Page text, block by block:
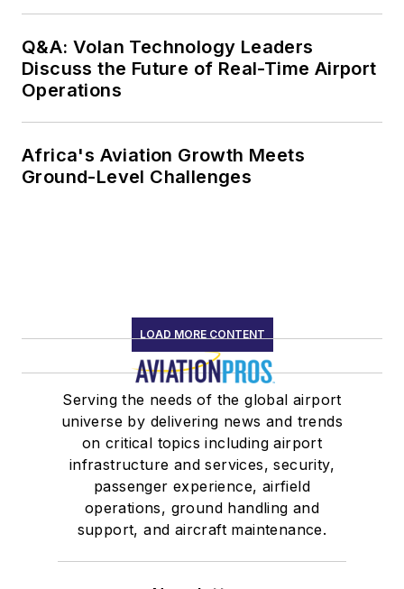
Q&A: Volan Technology Leaders
Discuss the Future of Real-Time Airport
Operations
Africa's Aviation Growth Meets
Ground-Level Challenges
LOAD MORE CONTENT
Serving the needs of the global airport
universe by delivering news and trends
on critical topics including airport
infrastructure and services, security,
passenger experience, airfield
operations, ground handling and
support, and aircraft maintenance.